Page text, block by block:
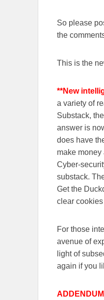
So please
the
This is the
**New
a variety of
Substack,
answer is
does have
make
Cyber-
substack.
Get the
clear
For those
avenue of
light of
again if you